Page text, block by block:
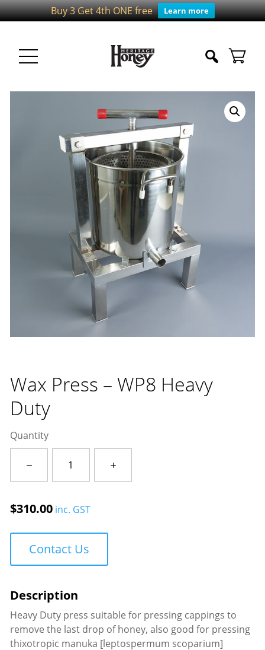
Buy 3 Get 4th ONE free Learn more
Wax Press – WP8 Heavy
Duty
Quantity
Press
WP8
Duty
quantity
$310.00 inc. GST
Contact Us
Heavy Duty press suitable for pressing cappings to
remove the last drop of honey, also good for pressing
thixotropic manuka [leptospermum scoparium]